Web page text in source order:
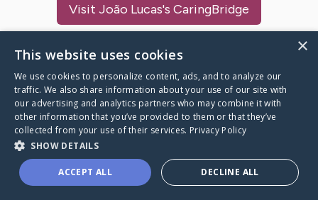
Visit João Lucas's CaringBridge
Caring Bridge dot org
A world where no one goes
through a health journey alone.
×
This website uses cookies
We use cookies to personalize content, ads, and to analyze our
traffic. We also share information about your use of our site with
our advertising and analytics partners who may combine it with
other information that you’ve provided to them or that they’ve
collected from your use of their services. Privacy Policy
SHOW DETAILS
ACCEPT ALL DECLINE ALL